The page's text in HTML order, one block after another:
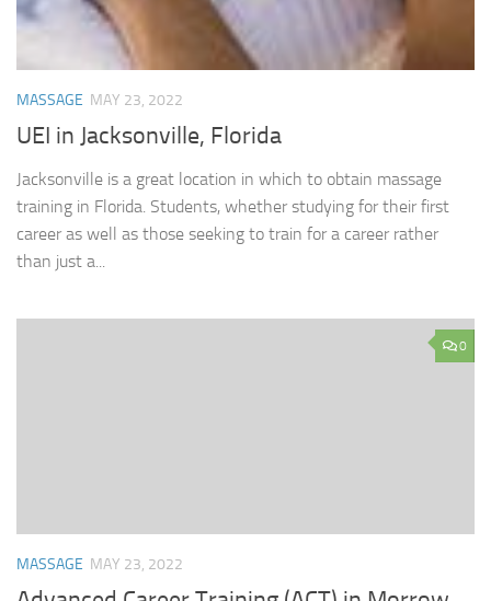
MASSAGE MAY 23, 2022
UEI in Jacksonville, Florida
Jacksonville is a great location in which to obtain massage
training in Florida. Students, whether studying for their first
career as well as those seeking to train for a career rather
than just a...
0
MASSAGE MAY 23, 2022